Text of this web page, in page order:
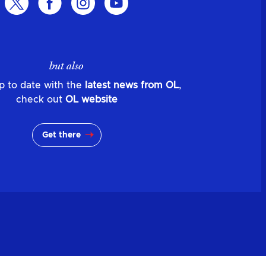
but also
to date with the latest news from OL,
check out OL website
Get there